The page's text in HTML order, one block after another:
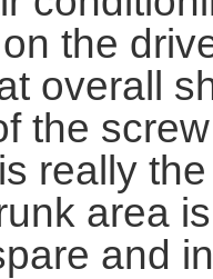
the
overall
the
really
area
and